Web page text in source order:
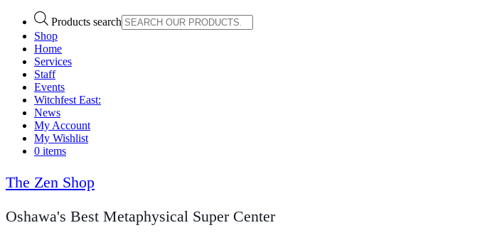
Products search
Shop
Home
Services
Staff
Events
Witchfest East:
News
My Account
My Wishlist
0 items
The Zen Shop
Oshawa's Best Metaphysical Super Center